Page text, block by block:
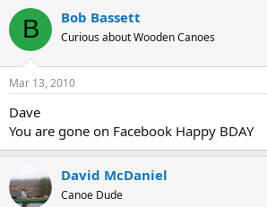
B Bob Bassett
Curious about Wooden Canoes
Mar 13, 2010
Dave
You are gone on Facebook Happy BDAY
David McDaniel
Canoe Dude